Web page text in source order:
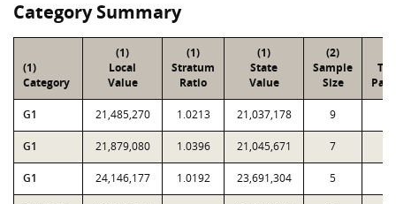
Category Summary
(1)
Category
(1)
Local
Value
(1)
Stratum
Ratio
(1)
State
Value
(2)
Sample
Size
G1 21,485,270 1.0213 21,037,178 9
G1 21,879,080 1.0396 21,045,671 7
G1 24,146,177 1.0192 23,691,304 5